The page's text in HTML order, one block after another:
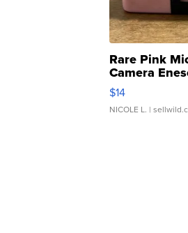
Rare Pink
Camera
Moments TD4
$14
NICOLE L. |